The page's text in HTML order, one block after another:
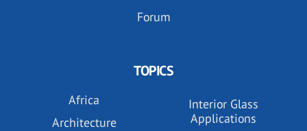
Forum
TOPICS
Africa
Architecture
Interior Glass
Applications